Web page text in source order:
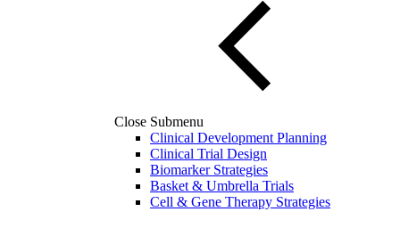
Close Submenu
Clinical Development Planning
Clinical Trial Design
Biomarker Strategies
Basket & Umbrella Trials
Cell & Gene Therapy Strategies